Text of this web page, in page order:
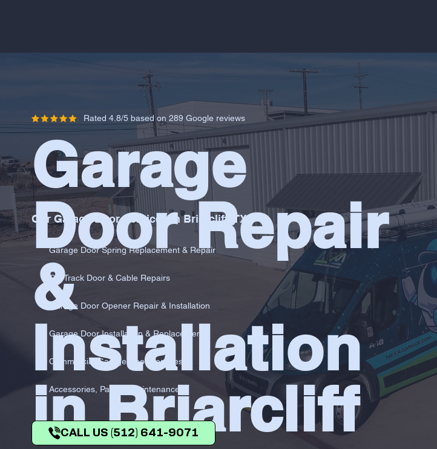
Rated 4.8/5 based on 289 Google reviews
Garage
Door Repair
&
Installation
in Briarcliff
Our Garage Door Services in Briarcliff, TX
Garage Door Spring Replacement & Repair
Off-Track Door & Cable Repairs
Garage Door Opener Repair & Installation
Garage Door Installation & Replacement
Commercial Garage Door Services
Accessories, Parts & Maintenance
CALL US (512) 641-9071